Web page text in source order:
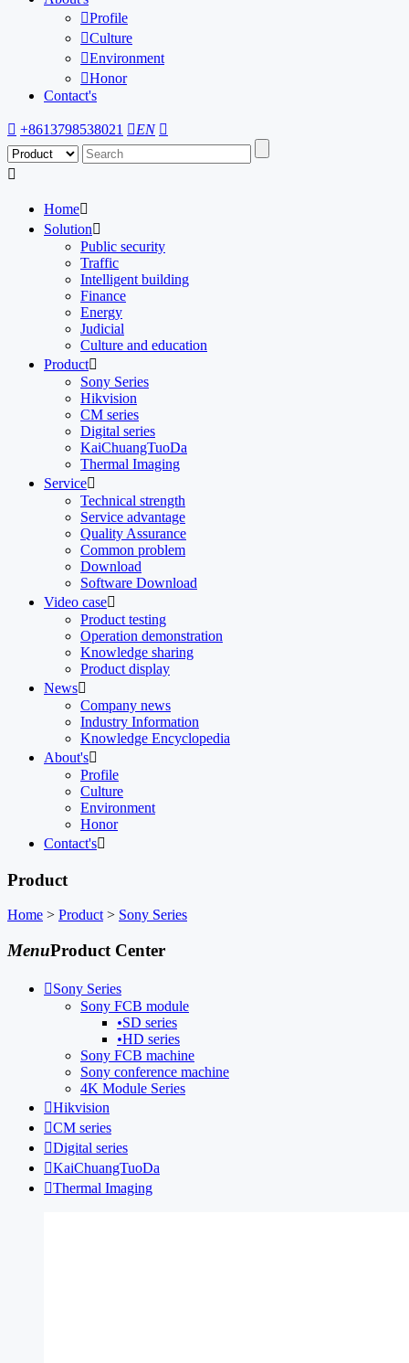
Profile
Culture
Environment
Honor
Contact's
 +8613798538021 EN 

Home
Solution
Public security
Traffic
Intelligent building
Finance
Energy
Judicial
Culture and education
Product
Sony Series
Hikvision
CM series
Digital series
KaiChuangTuoDa
Thermal Imaging
Service
Technical strength
Service advantage
Quality Assurance
Common problem
Download
Software Download
Video case
Product testing
Operation demonstration
Knowledge sharing
Product display
News
Company news
Industry Information
Knowledge Encyclopedia
About's
Profile
Culture
Environment
Honor
Contact's
Product
Home > Product > Sony Series
MenuProduct Center
Sony Series
Sony FCB module
•SD series
•HD series
Sony FCB machine
Sony conference machine
4K Module Series
Hikvision
CM series
Digital series
KaiChuangTuoDa
Thermal Imaging